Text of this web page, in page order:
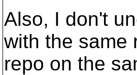
Also, I don't
with the same
repo on the